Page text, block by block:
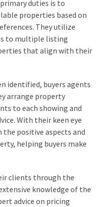
duties is to
properties based on
They utilize
to multiple listing
that align with their
identified, buyers agents
arrange property
to each showing and
With their keen eye
positive aspects and
helping buyers make
clients through the
knowledge of the
advice on pricing